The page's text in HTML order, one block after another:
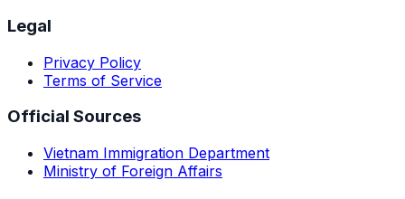
Legal
Privacy Policy
Terms of Service
Official Sources
Vietnam Immigration Department
Ministry of Foreign Affairs